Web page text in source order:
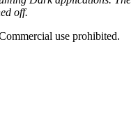
off.
use prohibited.